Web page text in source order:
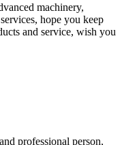
machinery,
hope you keep
and service, wish you
professional person,